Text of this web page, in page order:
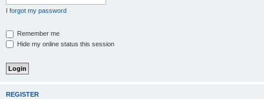
I forgot my password
Remember me
Hide my online status this session
REGISTER